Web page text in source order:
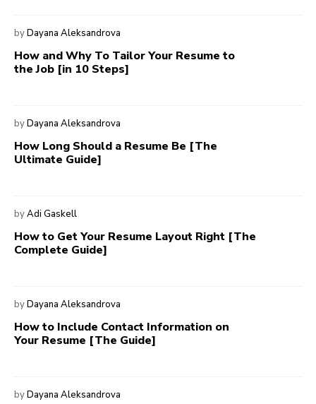
by Dayana Aleksandrova
How and Why To Tailor Your Resume to
the Job [in 10 Steps]
by Dayana Aleksandrova
How Long Should a Resume Be [The
Ultimate Guide]
by Adi Gaskell
How to Get Your Resume Layout Right [The
Complete Guide]
by Dayana Aleksandrova
How to Include Contact Information on
Your Resume [The Guide]
by Dayana Aleksandrova